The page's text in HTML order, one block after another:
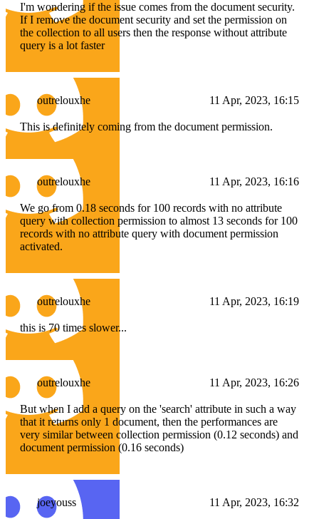
I'm wondering if the issue comes from the document security.
If I remove the document security and set the permission on
the collection to all users then the response without attribute
query is a lot faster
outrelouxhe 11 Apr, 2023, 16:15
This is definitely coming from the document permission.
outrelouxhe 11 Apr, 2023, 16:16
We go from 0.18 seconds for 100 records with no attribute
query with collection permission to almost 13 seconds for 100
records with no attribute query with document permission
activated.
outrelouxhe 11 Apr, 2023, 16:19
this is 70 times slower...
outrelouxhe 11 Apr, 2023, 16:26
But when I add a query on the 'search' attribute in such a way
that it returns only 1 document, then the performances are
very similar between collection permission (0.12 seconds) and
document permission (0.16 seconds)
joeyouss 11 Apr, 2023, 16:32